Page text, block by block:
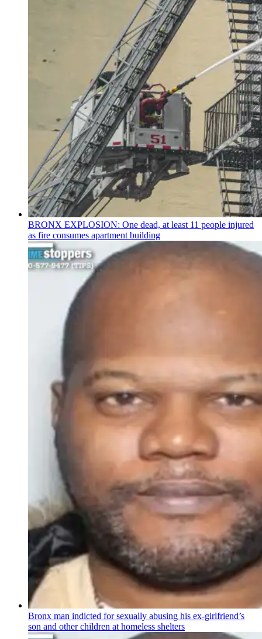
BRONX EXPLOSION: One dead, at least 11 people injured
as fire consumes apartment building
Bronx man indicted for sexually abusing his ex-girlfriend’s
son and other children at homeless shelters